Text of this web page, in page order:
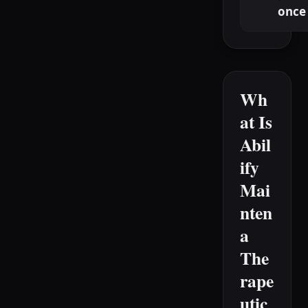
Wh
at Is
Abil
ify
Mai
nten
a
The
rape